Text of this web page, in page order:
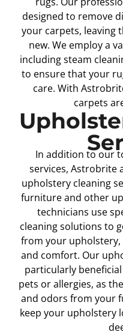
designed to remove
your carpets, leaving
new. We employ a
including steam
to ensure that your
care. With
carpets
In addition to our
services, Astrobrite
upholstery cleaning
furniture and other
technicians use
cleaning solutions to
from your
and comfort. Our
particularly
pets or allergies, as
and odors from your
keep your upholstery